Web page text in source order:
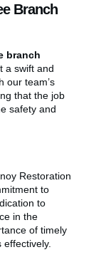
Branch
branch
a swift and
our team’s
that the job
safety and
Restoration
to
to
in the
of timely